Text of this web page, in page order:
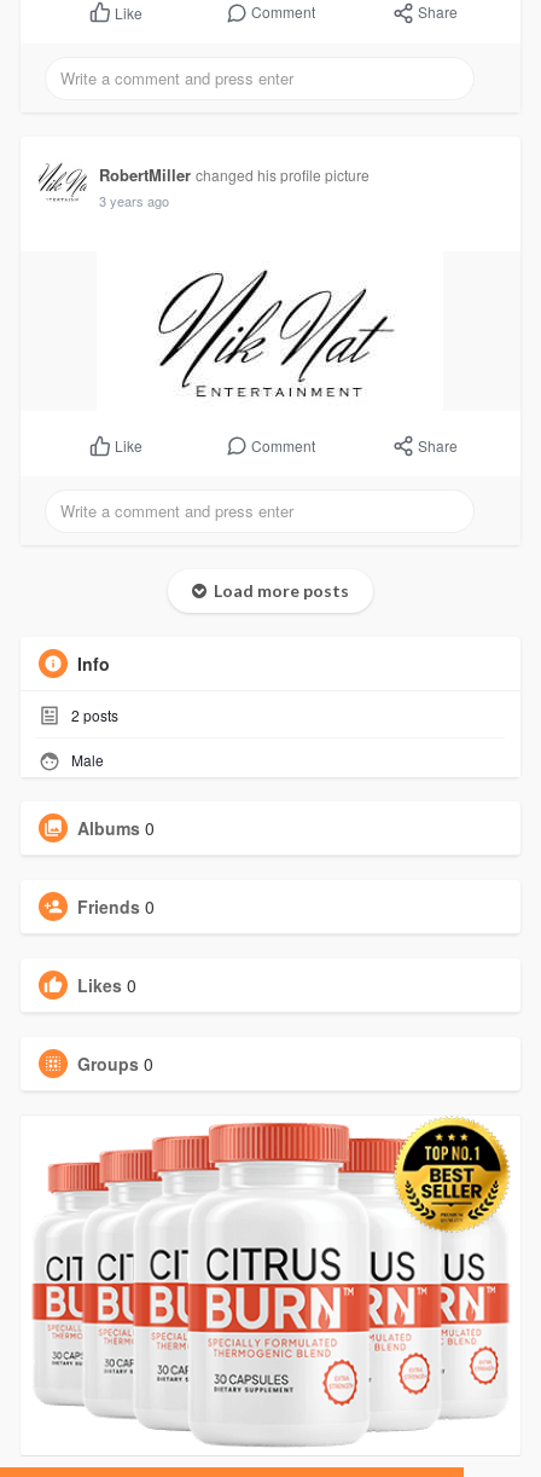
Like Comment Share
RobertMiller changed his profile picture
3 years ago
Like Comment Share
Load more posts
Info
2 posts
Male
Albums 0
Friends 0
Likes 0
Groups 0